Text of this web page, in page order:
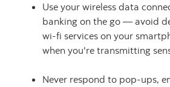
Use your wireless data
banking on the go — avoid
wi-fi services on your
when you're transmitting
Never respond to pop-ups,